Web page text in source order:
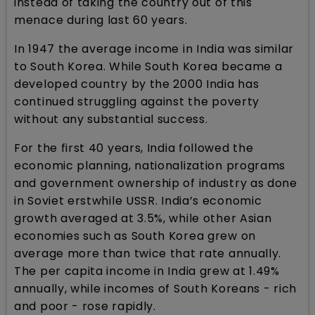
menace during last 60 years.
In 1947 the average income in India was similar
to South Korea. While South Korea became a
developed country by the 2000 India has
continued struggling against the poverty
without any substantial success.
For the first 40 years, India followed the
economic planning, nationalization programs
and government ownership of industry as done
in Soviet erstwhile USSR. India’s economic
growth averaged at 3.5%, while other Asian
economies such as South Korea grew on
average more than twice that rate annually.
The per capita income in India grew at 1.49%
annually, while incomes of South Koreans - rich
and poor - rose rapidly.